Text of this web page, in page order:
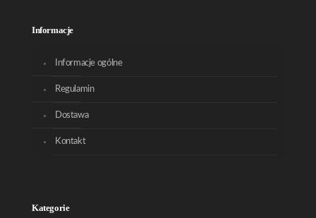
Informacje
Informacje ogólne
Regulamin
Dostawa
Kontakt
Kategorie